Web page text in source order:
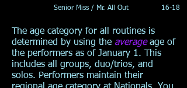
Senior Miss / Mr. All Out 16-18
The age category for all routines is
determined by using the averageage of
the performers as of January 1. This
includes all groups, duo/trios, and
solos. Performers maintain their